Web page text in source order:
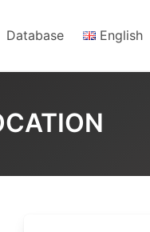
Database English